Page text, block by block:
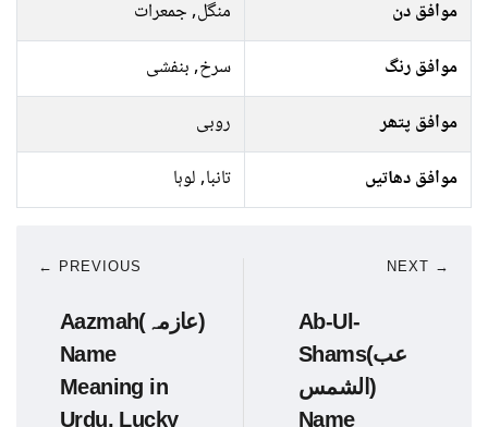
موافق دن
منگل, جمعرات
موافق رنگ
سرخ, بنفشی
موافق پتھر
روبی
موافق دھاتیں
تانبا, لوہا
← PREVIOUS
Aazmah(عازمہ)
Name
Meaning in
Urdu, Lucky
NEXT →
Ab-Ul-
Shams(عب
الشمس)
Name